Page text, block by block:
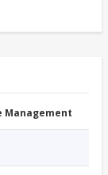
Management